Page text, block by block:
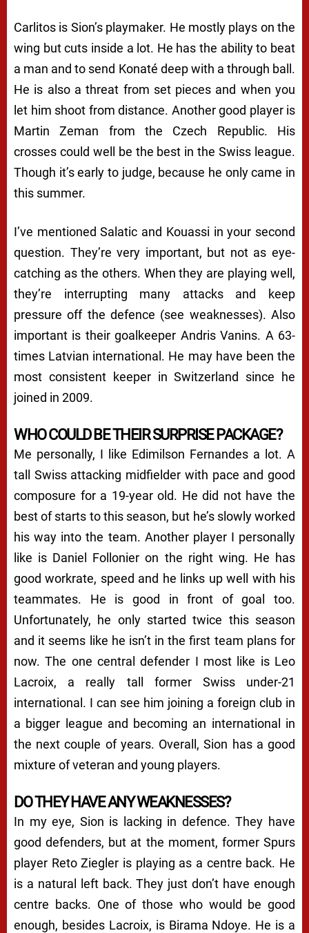
Carlitos is Sion’s playmaker. He mostly plays on the
wing but cuts inside a lot. He has the ability to beat
a man and to send Konaté deep with a through ball.
He is also a threat from set pieces and when you
let him shoot from distance. Another good player is
Martin Zeman from the Czech Republic. His
crosses could well be the best in the Swiss league.
Though it’s early to judge, because he only came in
this summer.
I’ve mentioned Salatic and Kouassi in your second
question. They’re very important, but not as eye-
catching as the others. When they are playing well,
they’re interrupting many attacks and keep
pressure off the defence (see weaknesses). Also
important is their goalkeeper Andris Vanins. A 63-
times Latvian international. He may have been the
most consistent keeper in Switzerland since he
joined in 2009.
WHO COULD BE THEIR SURPRISE PACKAGE?
Me personally, I like Edimilson Fernandes a lot. A
tall Swiss attacking midfielder with pace and good
composure for a 19-year old. He did not have the
best of starts to this season, but he’s slowly worked
his way into the team. Another player I personally
like is Daniel Follonier on the right wing. He has
good workrate, speed and he links up well with his
teammates. He is good in front of goal too.
Unfortunately, he only started twice this season
and it seems like he isn’t in the first team plans for
now. The one central defender I most like is Leo
Lacroix, a really tall former Swiss under-21
international. I can see him joining a foreign club in
a bigger league and becoming an international in
the next couple of years. Overall, Sion has a good
mixture of veteran and young players.
DO THEY HAVE ANY WEAKNESSES?
In my eye, Sion is lacking in defence. They have
good defenders, but at the moment, former Spurs
player Reto Ziegler is playing as a centre back. He
is a natural left back. They just don’t have enough
centre backs. One of those who would be good
enough, besides Lacroix, is Birama Ndoye. He is a